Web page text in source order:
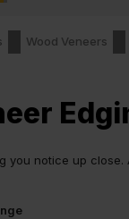
Wood Veneers
you notice up close.
not rushed. Small